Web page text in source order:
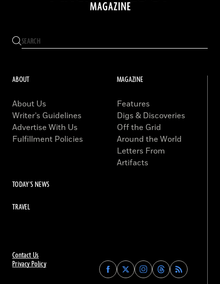
Contact Us
Privacy Policy
Find
Archaeology
Find
Archaeology
Find
Archaeology
Find
Archaeology
ABOUT
About Us
Writer’s Guidelines
Advertise With Us
Fulfillment Policies
MAGAZINE
Features
Digs & Discoveries
Off the Grid
Around the World
Letters From
Artifacts
TODAY'S NEWS
TRAVEL